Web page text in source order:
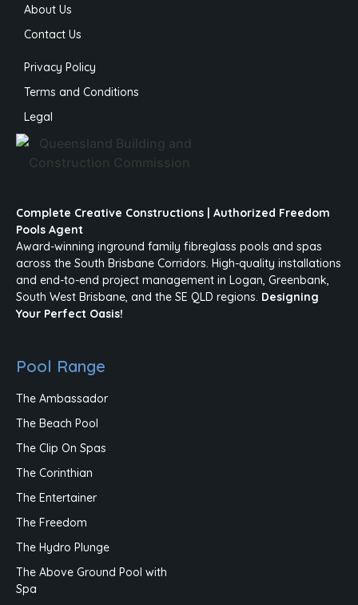
About Us
Contact Us
Privacy Policy
Terms and Conditions
Legal
Complete Creative Constructions | Authorized Freedom
Pools Agent
Award-winning inground family fibreglass pools and spas
across the South Brisbane Corridors. High-quality installations
and end-to-end project management in Logan, Greenbank,
South West Brisbane, and the SE QLD regions. Designing
Your Perfect Oasis!
Pool Range
The Ambassador
The Beach Pool
The Clip On Spas
The Corinthian
The Entertainer
The Freedom
The Hydro Plunge
The Above Ground Pool with
Spa